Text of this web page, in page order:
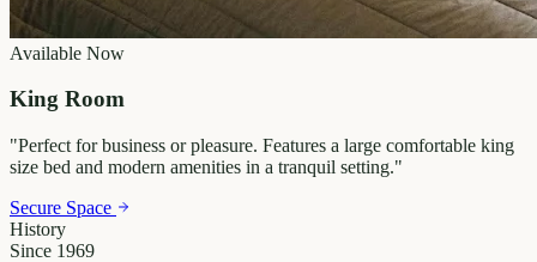
Available Now
King Room
"Perfect for business or pleasure. Features a large comfortable king
size bed and modern amenities in a tranquil setting."
Secure Space
History
Since 1969